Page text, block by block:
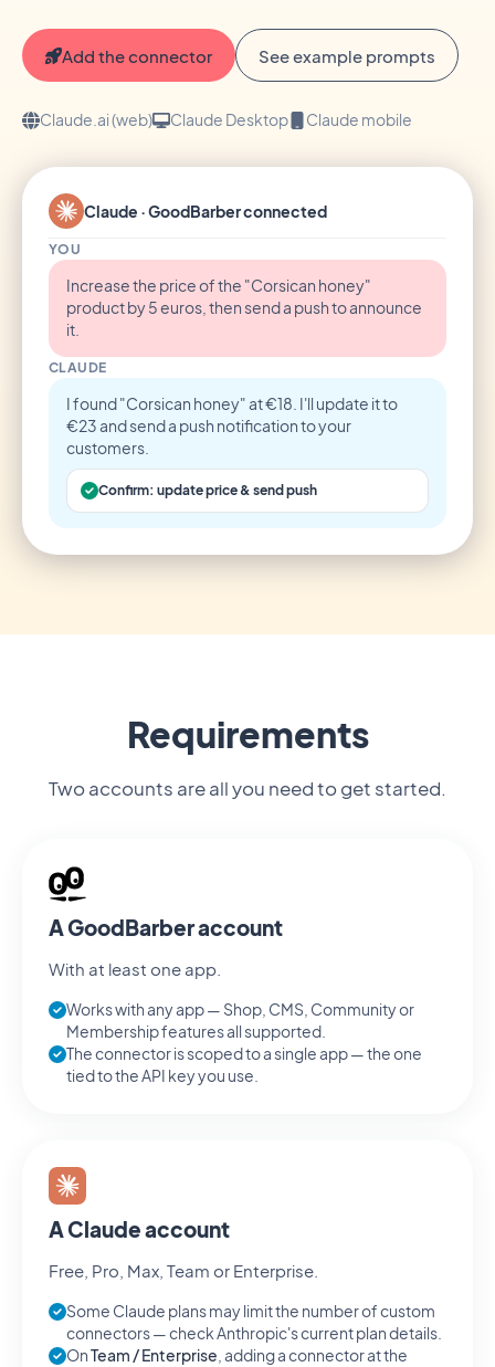
Add the connector See example prompts
Claude.ai (web) Claude Desktop Claude mobile
Claude · GoodBarber connected
YOU
Increase the price of the "Corsican honey"
product by 5 euros, then send a push to announce
it.
CLAUDE
I found "Corsican honey" at €18. I'll update it to
€23 and send a push notification to your
customers.
Confirm: update price & send push
Requirements
Two accounts are all you need to get started.
A GoodBarber account
With at least one app.
Works with any app — Shop, CMS, Community or
Membership features all supported.
The connector is scoped to a single app — the one
tied to the API key you use.
A Claude account
Free, Pro, Max, Team or Enterprise.
Some Claude plans may limit the number of custom
connectors — check Anthropic's current plan details.
OnTeam / Enterprise , adding a connector at the